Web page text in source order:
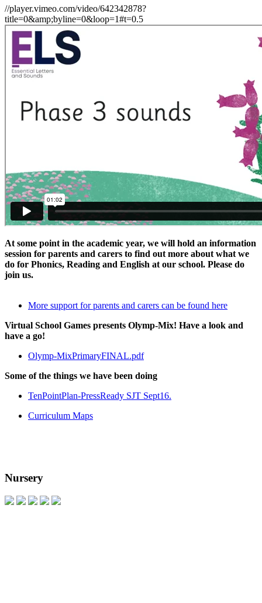
//player.vimeo.com/video/642342878?
title=0&amp;byline=0&loop=1#t=0.5
At some point in the academic year, we will hold an information
session for parents and carers to find out more about what we
do for Phonics, Reading and English at our school. Please do
join us.
More support for parents and carers can be found here
Virtual School Games presents Olymp-Mix! Have a look and
have a go!
Olymp-MixPrimaryFINAL.pdf
Some of the things we have been doing
TenPointPlan-PressReady SJT Sept16.
Curriculum Maps
Nursery